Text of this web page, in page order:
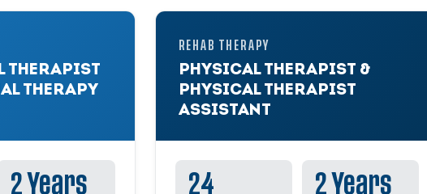
THERAPIST
THERAPY
2 Years
REHAB THERAPY
PHYSICAL THERAPIST &
PHYSICAL THERAPIST
ASSISTANT
24 2 Years